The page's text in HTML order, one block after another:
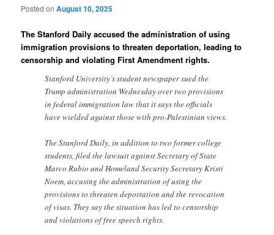
Posted onAugust 10, 2025
The Stanford Daily accused the administration of using
immigration provisions to threaten deportation, leading to
censorship and violating First Amendment rights.
Stanford University’s student newspaper sued the
Trump administration Wednesday over two provisions
in federal immigration law that it says the officials
have wielded against those with pro-Palestinian views.
The Stanford Daily, in addition to two former college
students, filed the lawsuit against Secretary of State
Marco Rubio and Homeland Security Secretary Kristi
Noem, accusing the administration of using the
provisions to threaten deportation and the revocation
of visas. They say the situation has led to censorship
and violations of free speech rights.